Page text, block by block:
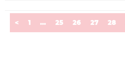
< 1 ... 25 26 27 28